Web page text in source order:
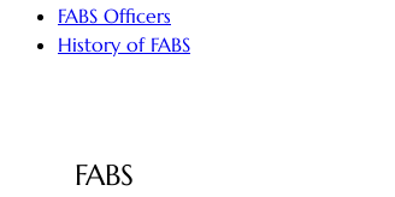
FABS Officers
History of FABS
FABS